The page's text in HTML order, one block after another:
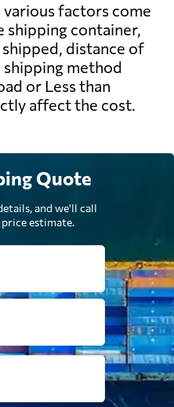
factors come
shipping container,
distance of
method
or Less than
affect the cost.
Quote
and we'll call
estimate.